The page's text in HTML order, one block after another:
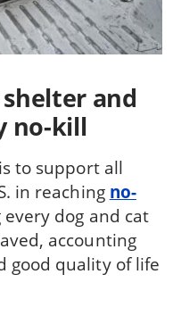
and
no-kill
to support all
in reaching no-
dog and cat
accounting
good quality of life